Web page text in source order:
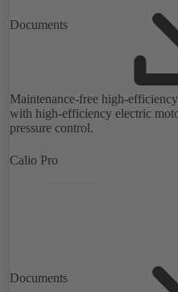
Documents
Maintenance-free high-
with high-efficiency electric
pressure control.
Calio Pro
Documents